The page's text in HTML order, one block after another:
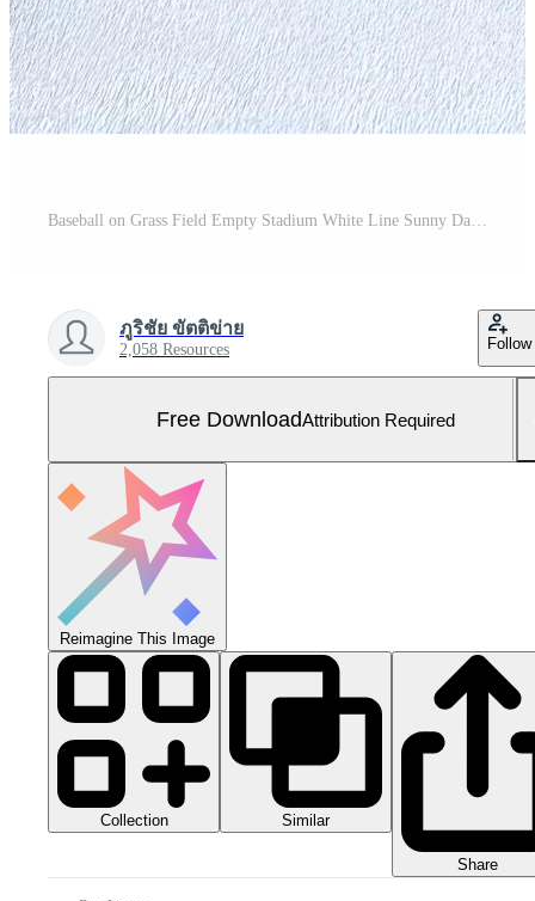
Baseball on Grass Field Empty Stadium White Line Sunny Day Free Photo
ภูริชัย ขัตติข่าย
2,058 Resources Follow
Free DownloadAttribution Required
Reimagine This Image
Collection Similar
Share